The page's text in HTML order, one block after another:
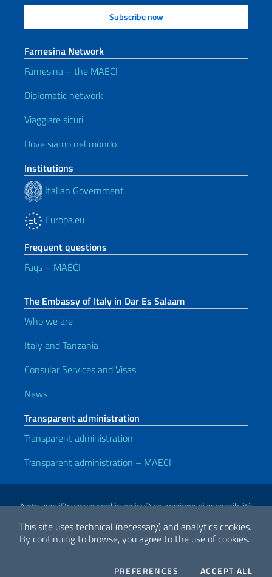
This site uses technical (necessary) and analytics cookies.
By continuing to browse, you agree to the use of cookies.
PREFERENCES COOKIESACCEPT ALL
Farnesina Network
Farnesina – the MAECI
Diplomatic network
Viaggiare sicuri
Dove siamo nel mondo
Institutions
Italian Government
Europa.eu
Frequent questions
Faqs – MAECI
The Embassy of Italy in Dar Es Salaam
Who we are
Italy and Tanzania
Consular Services and Visas
News
Transparent administration
Transparent administration
Transparent administration – MAECI
Useful links
Note legaliPrivacy e cookie policyDichiarazione di accessibilità